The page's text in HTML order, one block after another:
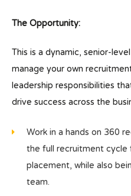
The Opportunity:
This is a dynamic, senior-
manage your own
leadership responsibilities
drive success across the
Work in a hands on 360
the full recruitment
placement, while also
team.